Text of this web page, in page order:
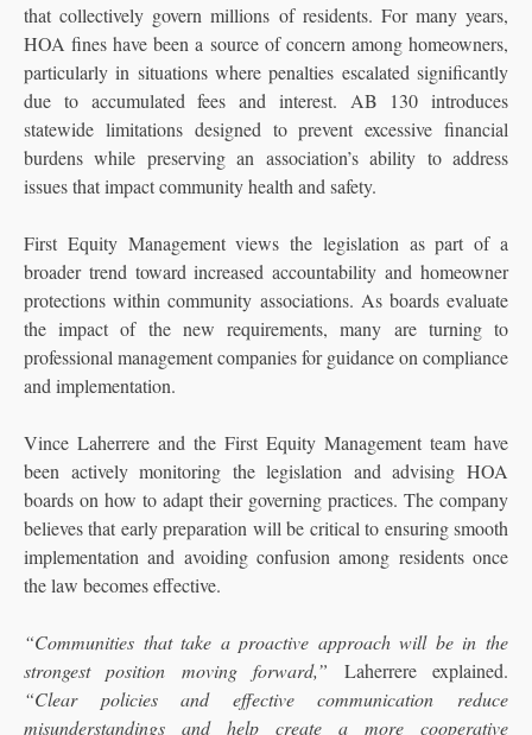
that collectively govern millions of residents. For many years,
HOA fines have been a source of concern among homeowners,
particularly in situations where penalties escalated significantly
due to accumulated fees and interest. AB 130 introduces
statewide limitations designed to prevent excessive financial
burdens while preserving an association’s ability to address
issues that impact community health and safety.
First Equity Management views the legislation as part of a
broader trend toward increased accountability and homeowner
protections within community associations. As boards evaluate
the impact of the new requirements, many are turning to
professional management companies for guidance on compliance
and implementation.
Vince Laherrere and the First Equity Management team have
been actively monitoring the legislation and advising HOA
boards on how to adapt their governing practices. The company
believes that early preparation will be critical to ensuring smooth
implementation and avoiding confusion among residents once
the law becomes effective.
“Communities that take a proactive approach will be in the
strongest position moving forward,” Laherrere explained.
“Clear policies and effective communication reduce
misunderstandings and help create a more cooperative